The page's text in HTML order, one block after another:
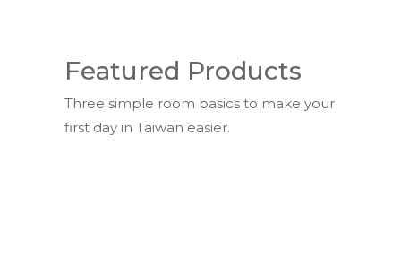
Featured Products
Three simple room basics to make your
first day in Taiwan easier.